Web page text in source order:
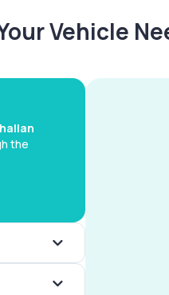
Vehicle
the